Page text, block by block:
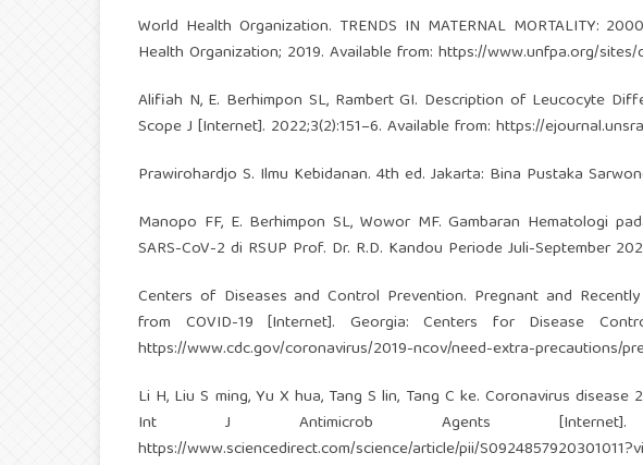
World Health Organization. TRENDS IN MATERNAL MORTALITY:
Health Organization; 2019. Available from: https://www.unfpa.org/
Alifiah N, E. Berhimpon SL, Rambert GI. Description of Leucocyte
Scope J [Internet]. 2022;3(2):151–6. Available from: https://
Prawirohardjo S. Ilmu Kebidanan. 4th ed. Jakarta: Bina Pustaka
Manopo FF, E. Berhimpon SL, Wowor MF. Gambaran Hematologi
SARS-CoV-2 di RSUP Prof. Dr. R.D. Kandou Periode Juli-September
Centers of Diseases and Control Prevention. Pregnant and
from COVID-19 [Internet]. Georgia: Centers for Disease
https://www.cdc.gov/coronavirus/2019-ncov/need-extra-precautions/
Li H, Liu S ming, Yu X hua, Tang S lin, Tang C ke. Coronavirus
Int J Antimicrob Agents [Internet].
https://www.sciencedirect.com/science/article/pii/